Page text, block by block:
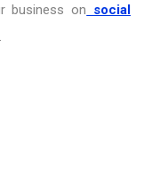
business on social